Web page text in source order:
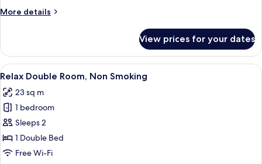
Use)
More details
More
Twin
Room,
Smoking
Use)
View prices for your dates
View
all
photos
for
Relax
Double
Room,
A hotel room with a bed, a desk with
7
Relax Double Room, Non Smoking
23 sq m
1 bedroom
Sleeps 2
1 Double Bed
Free Wi-Fi